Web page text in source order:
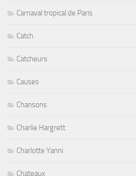
Carnaval tropical de Paris
Catch
Catcheurs
Causes
Chansons
Charlie Hargrett
Charlotte Yanni
Chateaux